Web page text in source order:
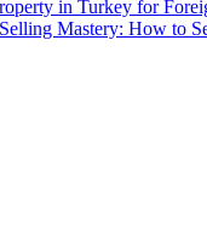
in Turkey for
Mastery: How to